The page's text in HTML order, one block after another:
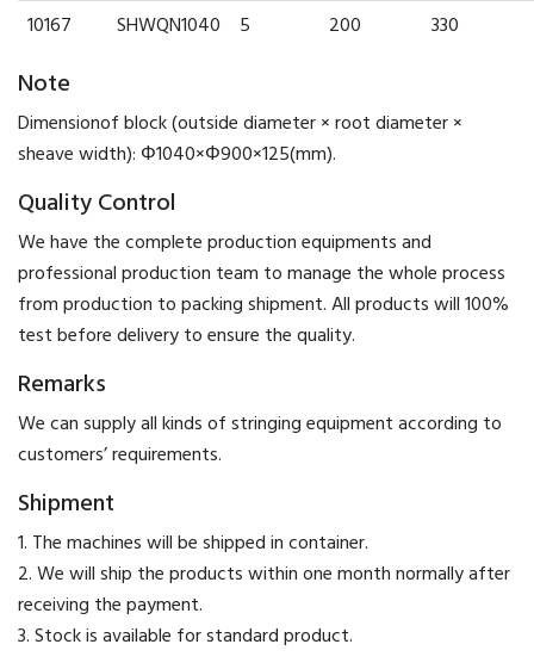
10167
SHWQN1040 5 200 330
Note
Dimensionof block (outside diameter × root diameter ×
sheave width): Φ1040×Φ900×125(mm).
Quality Control
We have the complete production equipments and
professional production team to manage the whole process
from production to packing shipment. All products will 100%
test before delivery to ensure the quality.
Remarks
We can supply all kinds of stringing equipment according to
customers’ requirements.
Shipment
1. The machines will be shipped in container.
2. We will ship the products within one month normally after
receiving the payment.
3. Stock is available for standard product.